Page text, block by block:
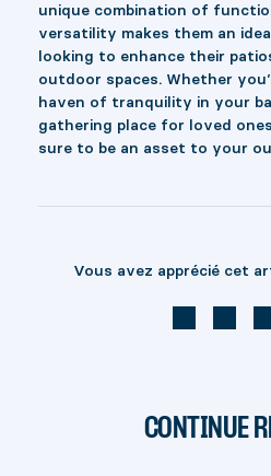
unique combination of
versatility makes them an
looking to enhance their
outdoor spaces. Whether
haven of tranquility in your
gathering place for loved
sure to be an asset to your
Vous avez apprécié cet
CONTINUE